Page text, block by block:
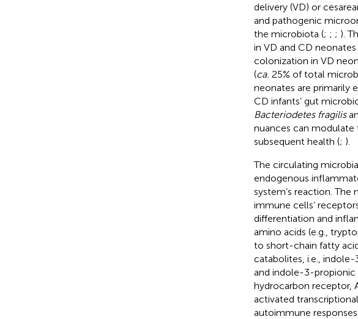
delivery (VD) or
and pathogenic
the microbiota (; ; ; ).
in VD and CD neonates
colonization in VD
(ca. 25% of total
neonates are primarily
CD infants’ gut
Bacteriodetes fragilis
nuances can modulate
subsequent health (; ).
The circulating
endogenous
system’s reaction.
immune cells’
differentiation and
amino acids (e.g.,
to short-chain fatty
catabolites, i.e.,
and indole-3-propionic
hydrocarbon receptor,
activated
autoimmune